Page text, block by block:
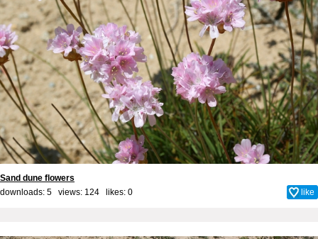
Sand dune flowers
downloads: 5 views: 124 likes: 0 like